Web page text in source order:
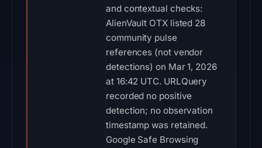
and contextual checks:
AlienVault OTX listed 28
community pulse
references (not vendor
detections) on Mar 1, 2026
at 16:42 UTC. URLQuery
recorded no positive
detection; no observation
timestamp was retained.
Google Safe Browsing